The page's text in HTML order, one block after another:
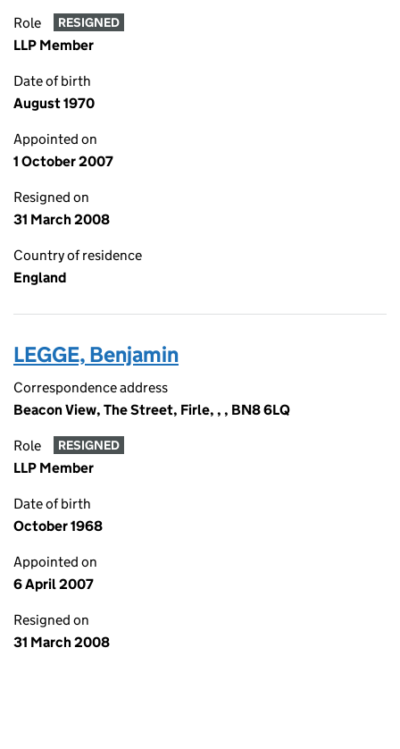
Role RESIGNED
LLP Member
Date of birth
August 1970
Appointed on
1 October 2007
Resigned on
31 March 2008
Country of residence
England
LEGGE, Benjamin
Correspondence address
Beacon View, The Street, Firle, , , BN8 6LQ
Role RESIGNED
LLP Member
Date of birth
October 1968
Appointed on
6 April 2007
Resigned on
31 March 2008